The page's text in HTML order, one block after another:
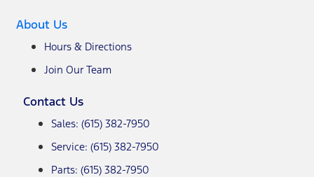
About Us
Hours & Directions
Join Our Team
Contact Us
Sales: (615) 382-7950
Service: (615) 382-7950
Parts: (615) 382-7950